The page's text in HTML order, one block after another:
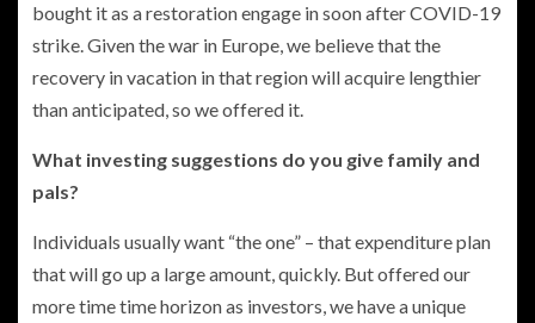
bought it as a restoration engage in soon after COVID-19
strike. Given the war in Europe, we believe that the
recovery in vacation in that region will acquire lengthier
than anticipated, so we offered it.
What investing suggestions do you give family and
pals?
Individuals usually want “the one” – that expenditure plan
that will go up a large amount, quickly. But offered our
more time time horizon as investors, we have a unique